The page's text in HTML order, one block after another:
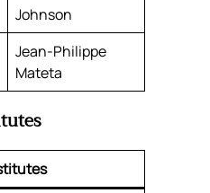
Johnson
Jean-Philippe
Mateta